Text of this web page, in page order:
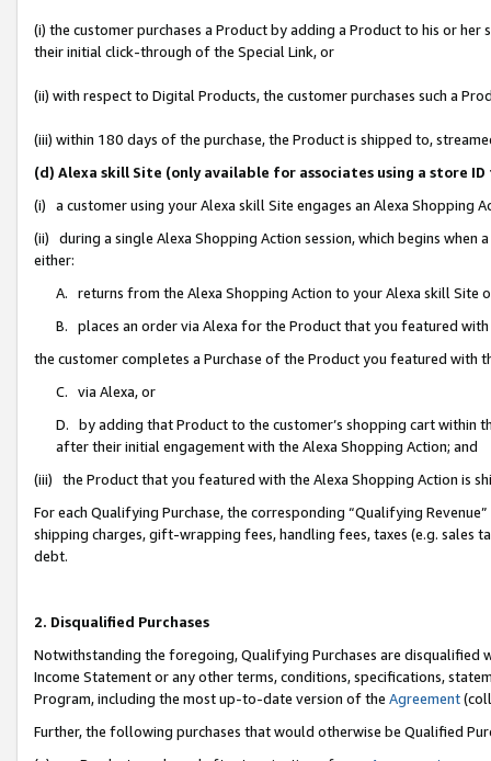
(i) the customer purchases a Product by adding a Product to his or
their initial click-through of the Special Link, or
(ii) with respect to Digital Products, the customer purchases such a
(iii) within 180 days of the purchase, the Product is shipped to,
(d) Alexa skill Site (only available for associates using a store
(i) a customer using your Alexa skill Site engages an Alexa Shopping
(ii) during a single Alexa Shopping Action session, which begins when
either:
A. returns from the Alexa Shopping Action to your Alexa skill Site
B. places an order via Alexa for the Product that you featured with
the customer completes a Purchase of the Product you featured with
C. via Alexa, or
D. by adding that Product to the customer’s shopping cart within
after their initial engagement with the Alexa Shopping Action; and
(iii) the Product that you featured with the Alexa Shopping Action is
For each Qualifying Purchase, the corresponding “Qualifying
shipping charges, gift-wrapping fees, handling fees, taxes (e.g. sales
debt.
2. Disqualified Purchases
Notwithstanding the foregoing, Qualifying Purchases are disqualified
Income Statement or any other terms, conditions, specifications,
Program, including the most up-to-date version of the Agreement
Further, the following purchases that would otherwise be Qualified